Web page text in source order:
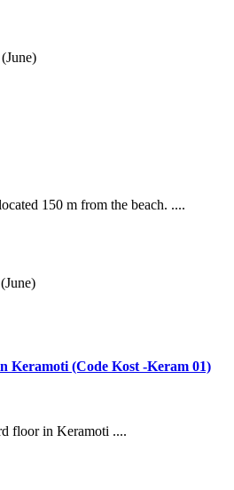
150 m from the beach. ....
Keramoti (Code Kost -Keram 01)
floor in Keramoti ....